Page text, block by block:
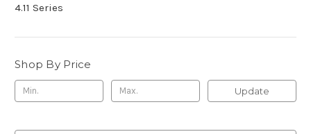
4.11 Series
Shop By Price
Update